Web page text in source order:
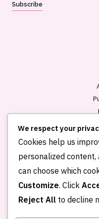
i
Subscribe
We respect your
Cookies help us
personalized content,
can choose which
Customize. Click
Reject All to decline